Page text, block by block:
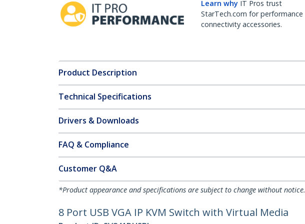
Learn why IT Pros trust
StarTech.com for performance
connectivity accessories.
Product Description
Technical Specifications
Drivers & Downloads
FAQ & Compliance
Customer Q&A
*Product appearance and specifications are subject to change without notice.
8 Port USB VGA IP KVM Switch with Virtual Media